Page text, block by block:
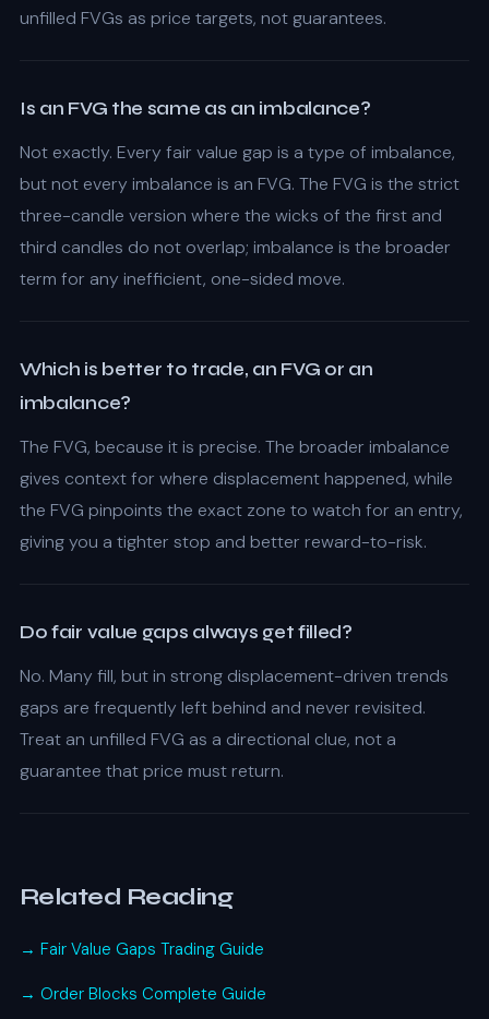
unfilled FVGs as price targets, not guarantees.
Is an FVG the same as an imbalance?
Not exactly. Every fair value gap is a type of imbalance,
but not every imbalance is an FVG. The FVG is the strict
three-candle version where the wicks of the first and
third candles do not overlap; imbalance is the broader
term for any inefficient, one-sided move.
Which is better to trade, an FVG or an
imbalance?
The FVG, because it is precise. The broader imbalance
gives context for where displacement happened, while
the FVG pinpoints the exact zone to watch for an entry,
giving you a tighter stop and better reward-to-risk.
Do fair value gaps always get filled?
No. Many fill, but in strong displacement-driven trends
gaps are frequently left behind and never revisited.
Treat an unfilled FVG as a directional clue, not a
guarantee that price must return.
Related Reading
→ Fair Value Gaps Trading Guide
→ Order Blocks Complete Guide